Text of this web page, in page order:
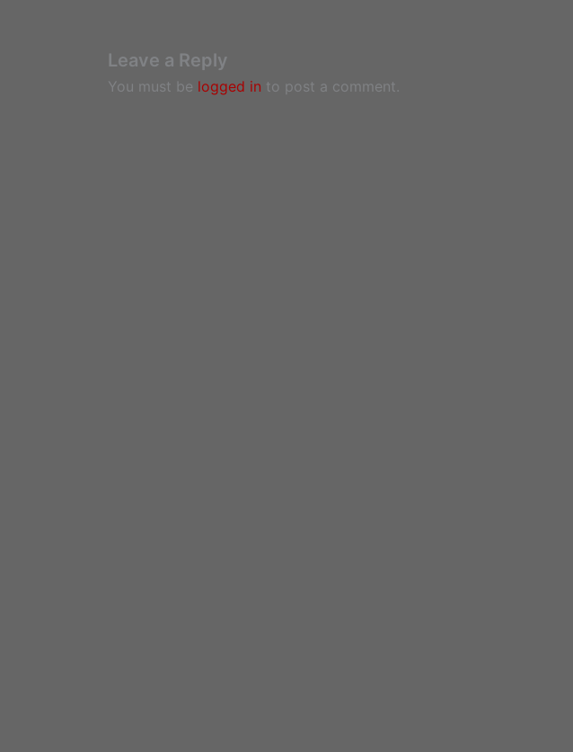
Leave a Reply
You must be logged in to post a comment.